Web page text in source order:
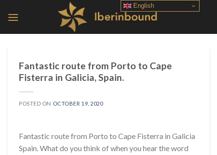
Fantastic route from Porto to Cape
Fisterra in Galicia, Spain.
POSTED ON OCTOBER 19, 2020
Fantastic route from Porto to Cape Fisterra in Galicia
Spain. What do you think of when you hear the word
English